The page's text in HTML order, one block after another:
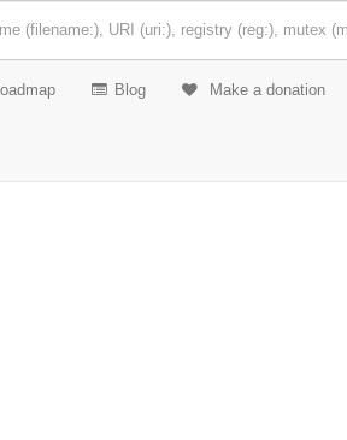
Blog Make a donation